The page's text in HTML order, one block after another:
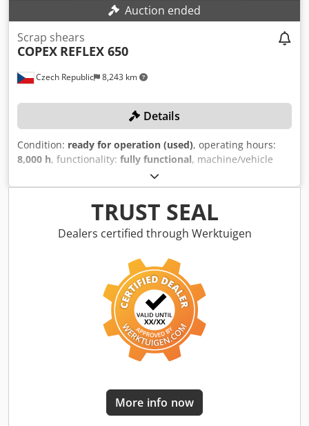
Auction ended
Czech Republic 8,243 km
Scrap shears
COPEX REFLEX 650
Details
Condition: ready for operation (used), operating hours:
8,000 h, functionality: fully functional, machine/vehicle
, cutting force:650 t
kg, table length:6,000 mm, table width:2,500 mm, No
minimum price – guaranteed sale to the highest bidder!
TECHNICAL DETAILS Performance and forces Dcsdpfx Aqjw
Nv Diswok Shear force: 650 t Power consumption: 200 kW
width: 781 mm Loading table dimensions: 6,000 x 2,500
mm MACHINE DETAILS Weight including table: 62,080 kg
Operating hours: 8,000 Note: The machine will be available
TRUST SEAL
Dealers certified through Werktuigen
More info now